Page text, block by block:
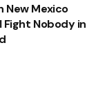
New Mexico
Fight Nobody in